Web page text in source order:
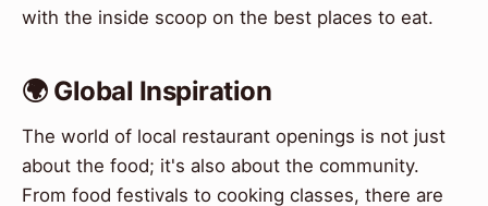
with the inside scoop on the best places to eat.
🌍 Global Inspiration
The world of local restaurant openings is not just
about the food; it's also about the community.
From food festivals to cooking classes, there are